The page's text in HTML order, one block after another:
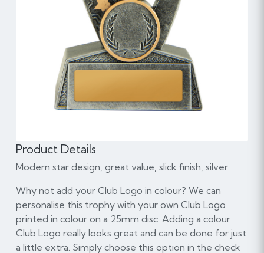
Product Details
Modern star design, great value, slick finish, silver
Why not add your Club Logo in colour? We can
personalise this trophy with your own Club Logo
printed in colour on a 25mm disc. Adding a colour
Club Logo really looks great and can be done for just
a little extra. Simply choose this option in the check